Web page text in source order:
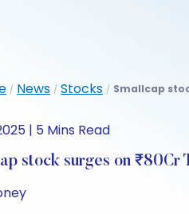
/ News / Stocks / Smallcap
| 5 Mins Read
stock surges on ₹80Cr